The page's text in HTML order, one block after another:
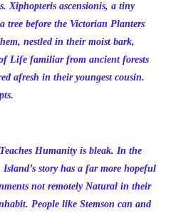
Xiphopteris ascensionis, a tiny
tree before the Victorian Planters
nestled in their moist bark,
Life familiar from ancient forests
afresh in their youngest cousin.
Humanity is bleak. In the
story has a far more hopeful
not remotely Natural in their
People like Stemson can and